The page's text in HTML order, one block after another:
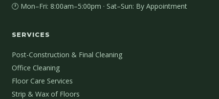
🕐 Mon–Fri: 8:00am–5:00pm · Sat–Sun: By Appointment
SERVICES
Post-Construction & Final Cleaning
Office Cleaning
Floor Care Services
Strip & Wax of Floors